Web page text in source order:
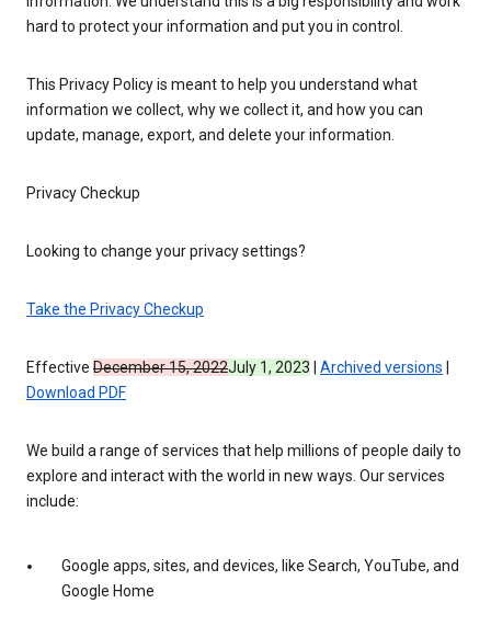
hard to protect your information and put you in control.
This Privacy Policy is meant to help you understand what
information we collect, why we collect it, and how you can
update, manage, export, and delete your information.
Privacy Checkup
Looking to change your privacy settings?
Take the Privacy Checkup
Effective December 15, 2022July 1, 2023 Archived versions
Download PDF
We build a range of services that help millions of people daily to
explore and interact with the world in new ways. Our services
include:
Google apps, sites, and devices, like Search, YouTube, and
Google Home